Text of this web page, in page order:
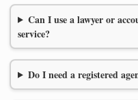
Can I use a lawyer or
service?
Do I need a registered